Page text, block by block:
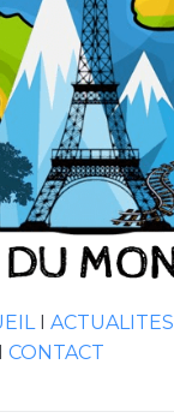
I ACTUALITES
CONTACT